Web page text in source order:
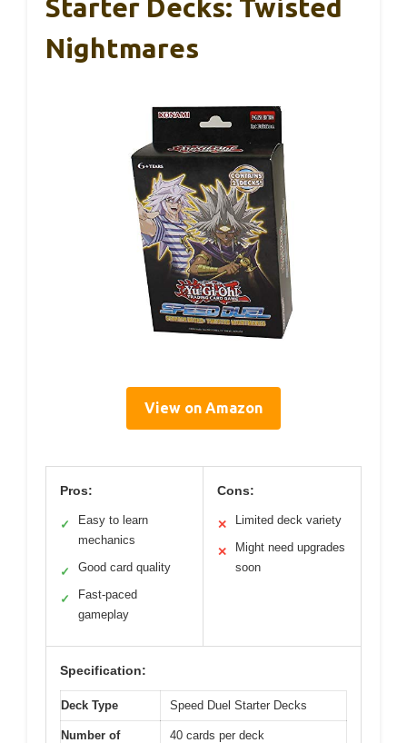
Starter Decks: Twisted
Nightmares
View on Amazon
Pros:
✓
Easy to learn
mechanics
✓ Good card quality
✓
Fast-paced
gameplay
Cons:
✕ Limited deck variety
✕
Might need upgrades
soon
Specification:
Deck Type Speed Duel Starter Decks
Number of
40 cards per deck